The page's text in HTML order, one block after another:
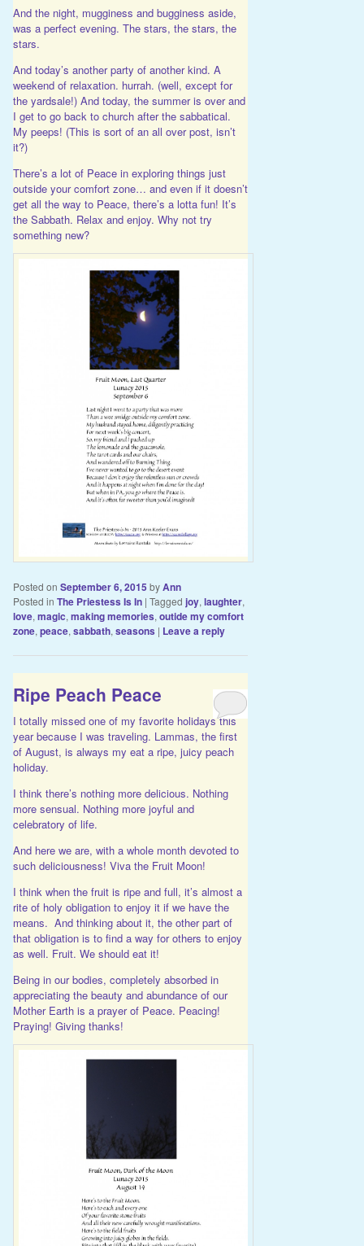
And the night, mugginess and bugginess aside,
was a perfect evening. The stars, the stars, the
stars.
And today’s another party of another kind. A
weekend of relaxation. hurrah. (well, except for
the yardsale!) And today, the summer is over and
I get to go back to church after the sabbatical.
My peeps! (This is sort of an all over post, isn’t
it?)
There’s a lot of Peace in exploring things just
outside your comfort zone… and even if it doesn’t
get all the way to Peace, there’s a lotta fun! It’s
the Sabbath. Relax and enjoy. Why not try
something new?
Posted on September 6, 2015 byAnn
Posted in The Priestess Is In | Tagged joy, laughter,
love, magic, making memories, outide my comfort
zone, peace, sabbath, seasons | Leave a reply
Ripe Peach Peace
I totally missed one of my favorite holidays this
year because I was traveling. Lammas, the first
of August, is always my eat a ripe, juicy peach
holiday.
I think there’s nothing more delicious. Nothing
more sensual. Nothing more joyful and
celebratory of life.
And here we are, with a whole month devoted to
such deliciousness! Viva the Fruit Moon!
I think when the fruit is ripe and full, it’s almost a
rite of holy obligation to enjoy it if we have the
means. And thinking about it, the other part of
that obligation is to find a way for others to enjoy
as well. Fruit. We should eat it!
Being in our bodies, completely absorbed in
appreciating the beauty and abundance of our
Mother Earth is a prayer of Peace. Peacing!
Praying! Giving thanks!